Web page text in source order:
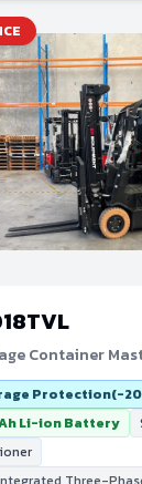
Container
Protection(-
Li-ion Battery